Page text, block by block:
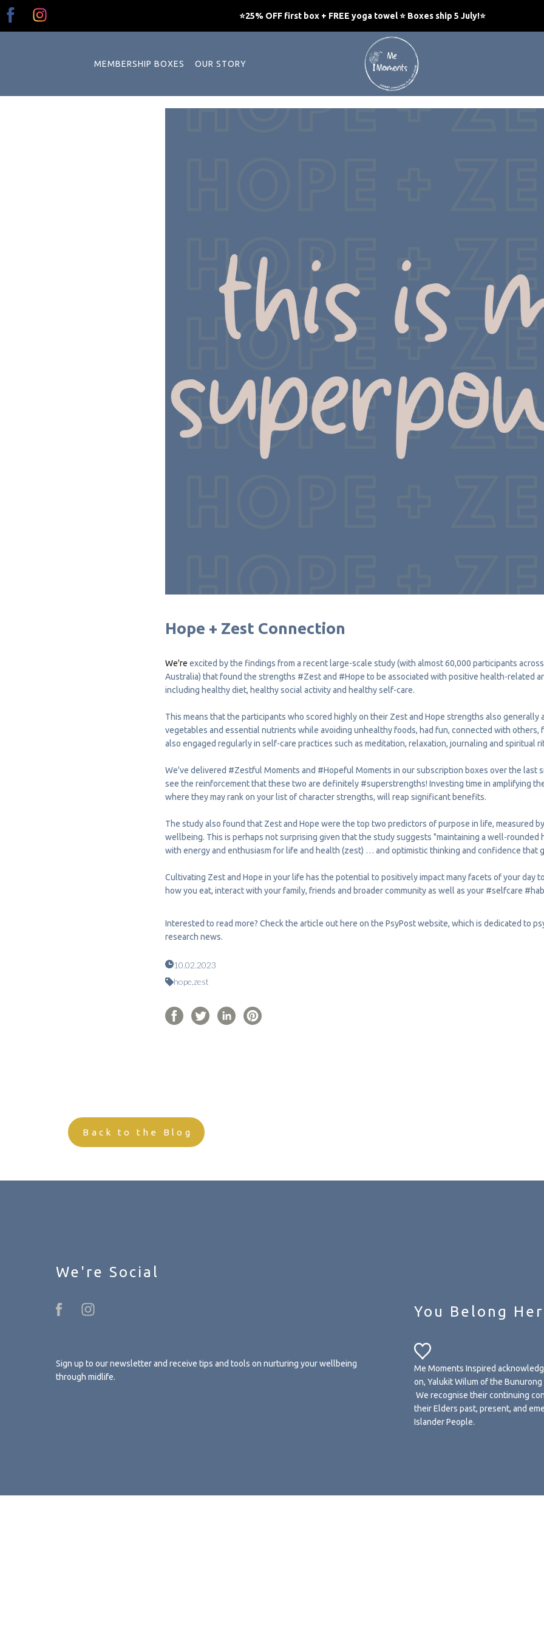
⭐25% OFF first box + FREE yoga towel ⭐ Boxes ship 5 July!⭐
MEMBERSHIP BOXES OUR STORY
Hope + Zest Connection
We're excited by the findings from a recent large-scale study (with almost 60,000 participants
Australia) that found the strengths #Zestand #Hope to be associated with positive health-related
including healthy diet, healthy social activity and healthy self-care.
This means that the participants who scored highly on their Zest and Hope strengths also generally
vegetables and essential nutrients while avoiding unhealthy foods, had fun, connected with others,
also engaged regularly in self-care practices such as meditation, relaxation, journaling and spiritual
We've delivered #Zestful Moments and #Hopeful Moments in our subscription boxes over the last
see the reinforcement that these two are definitely #superstrengths! Investing time in amplifying
where they may rank on your list of character strengths, will reap significant benefits.
The study also found that Zest and Hope were the top two predictors of purpose in life, measured
wellbeing. This is perhaps not surprising given that the study suggests "maintaining a well-
with energy and enthusiasm for life and health (zest) … and optimistic thinking and confidence that
Cultivating Zest and Hope in your life has the potential to positively impact many facets of your day
how you eat, interact with your family, friends and broader community as well as your #selfcare
Interested to read more? Check the article out here on the PsyPost website, which is dedicated to
research news.
10.02.2023
hope, zest
Back to the Blog
We're Social
Sign up to our newsletter and receive tips and tools on nurturing your wellbeing
through midlife.
You Belong
Me Moments Inspired
on, Yalukit Wilum of the
We recognise their continuing
their Elders past, present, and
Islander People.